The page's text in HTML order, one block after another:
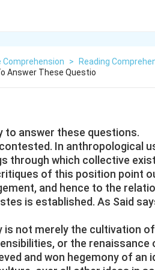
Comprehension >
Reading
Answer These Questio
to answer these questions.
In anthropological
through which collective
of this position point
and hence to the
is established. As Said
is not merely the cultivation
or the
and won hegemony of an